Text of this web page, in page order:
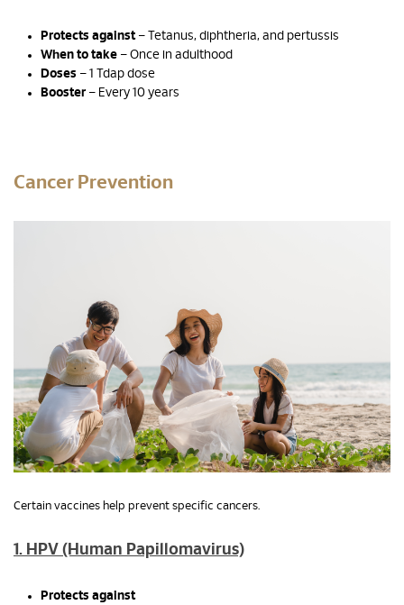
Protects against– Tetanus, diphtheria, and pertussis
When to take – Once in adulthood
Doses – 1 Tdap dose
Booster – Every 10 years
Cancer Prevention
Certain vaccines help prevent specific cancers.
1. HPV (Human Papillomavirus)
Protects against